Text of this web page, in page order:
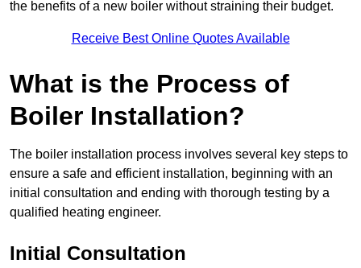
the benefits of a new boiler without straining their budget.
Receive Best Online Quotes Available
What is the Process of
Boiler Installation?
The boiler installation process involves several key steps to
ensure a safe and efficient installation, beginning with an
initial consultation and ending with thorough testing by a
qualified heating engineer.
Initial Consultation